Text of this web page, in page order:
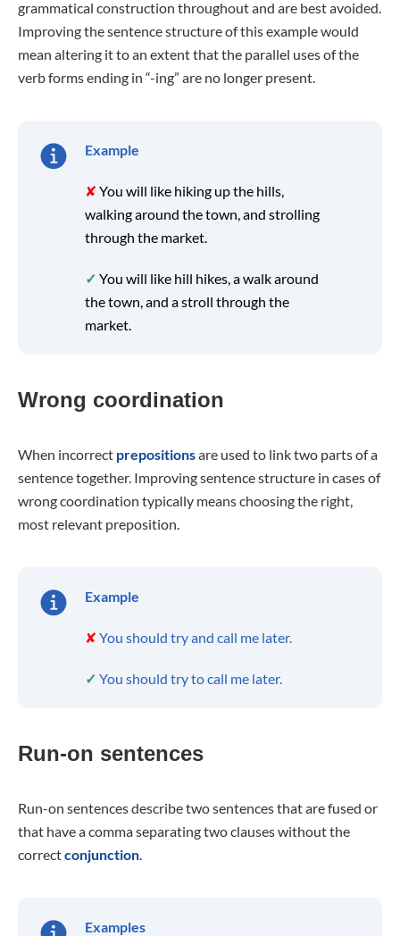
grammatical construction throughout and are best avoided.
Improving the sentence structure of this example would
mean altering it to an extent that the parallel uses of the
verb forms ending in “-ing” are no longer present.
Example
✘ You will like hiking up the hills,
walking around the town, and strolling
through the market.
✓ You will like hill hikes, a walk around
the town, and a stroll through the
market.
Wrong coordination
When incorrect prepositionsare used to link two parts of a
sentence together. Improving sentence structure in cases of
wrong coordination typically means choosing the right,
most relevant preposition.
Example
✘ You should try and call me later.
✓ You should try to call me later.
Run-on sentences
Run-on sentences describe two sentences that are fused or
that have a comma separating two clauses without the
correctconjunction.
Examples